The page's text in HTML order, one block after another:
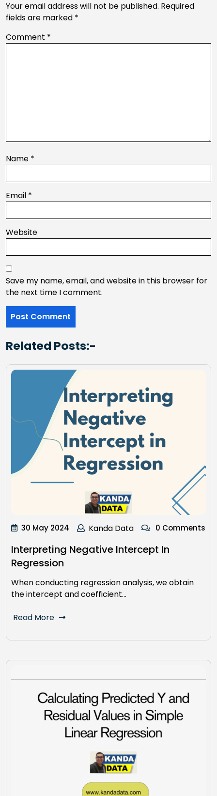
Your email address will not be published. Required
fields are marked *
Comment *
Name *
Email *
Website
Save my name, email, and website in this browser for
the next time I comment.
Related Posts:-
30 May 2024 Kanda Data 0 Comments
Interpreting Negative Intercept In
Regression
When conducting regression analysis, we obtain
the intercept and coefficient…
Read More